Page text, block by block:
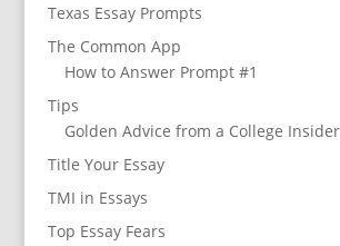
Texas Essay Prompts
The Common App
How to Answer Prompt #1
Tips
Golden Advice from a College Insider
Title Your Essay
TMI in Essays
Top Essay Fears